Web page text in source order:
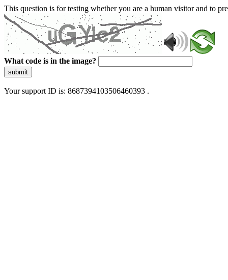
This question is for testing whether you are a human visitor and to
What code is in the image?
submit
Your support ID is: 8687394103506460393 .